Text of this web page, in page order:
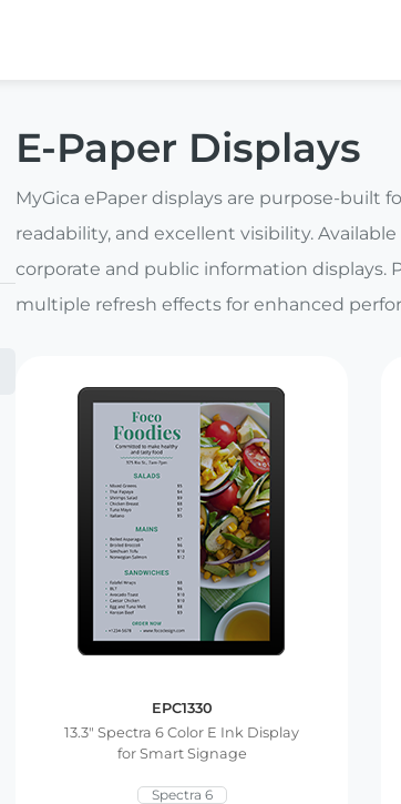
E-Paper Displays
MyGica ePaper displays are purpose-
readability, and excellent visibility.
corporate and public information displays.
multiple refresh effects for enhanced
EPC1330
13.3″ Spectra 6 Color E Ink Display
for Smart Signage
Spectra 6